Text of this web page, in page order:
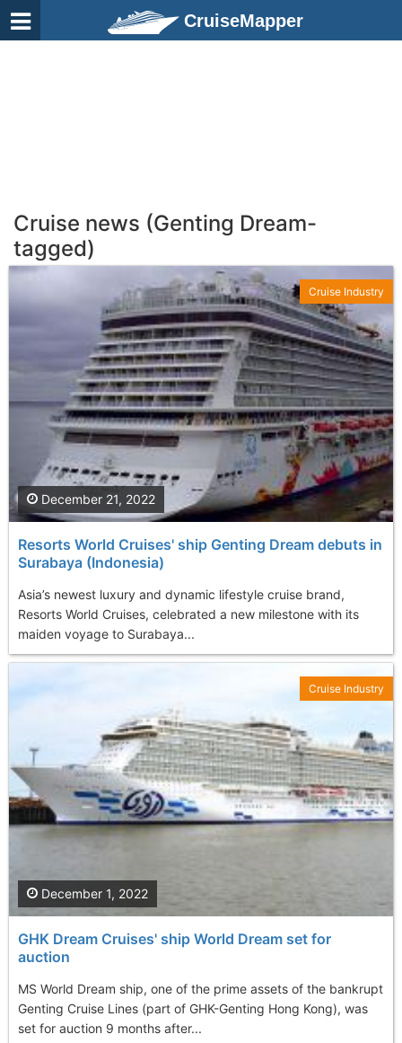
CruiseMapper
Cruise news (Genting Dream-
tagged)
Resorts World Cruises' ship Genting Dream debuts in
Surabaya (Indonesia)
Asia’s newest luxury and dynamic lifestyle cruise brand,
Resorts World Cruises, celebrated a new milestone with its
maiden voyage to Surabaya...
December 21, 2022
Cruise Industry
GHK Dream Cruises' ship World Dream set for
auction
MS World Dream ship, one of the prime assets of the bankrupt
Genting Cruise Lines (part of GHK-Genting Hong Kong), was
set for auction 9 months after...
December 1, 2022
Cruise Industry